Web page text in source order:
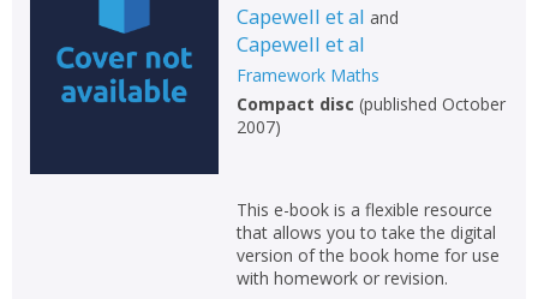
Capewell et al and
Capewell et al
Framework Maths
Compact disc (published October
2007)
This e-book is a flexible resource
that allows you to take the digital
version of the book home for use
with homework or revision.